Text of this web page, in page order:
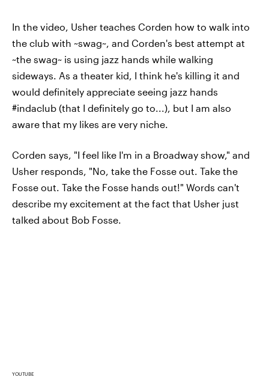
In the video, Usher teaches Corden how to walk into
the club with ~swag~, and Corden's best attempt at
~the swag~ is using jazz hands while walking
sideways. As a theater kid, I think he's killing it and
would definitely appreciate seeing jazz hands
#indaclub (that I definitely go to...), but I am also
aware that my likes are very niche.
Corden says, "I feel like I'm in a Broadway show," and
Usher responds, "No, take the Fosse out. Take the
Fosse out. Take the Fosse hands out!" Words can't
describe my excitement at the fact that Usher just
talked about Bob Fosse.
YOUTUBE